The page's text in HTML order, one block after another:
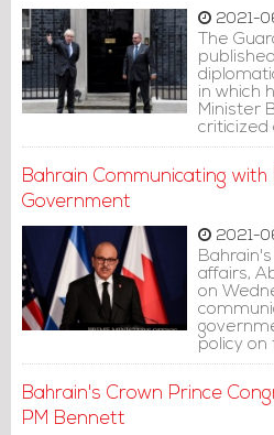
2021-
The
in which
Minister
criticized
the
Bahrain Communicating with
Government
2021-
affairs,
on
policy
bring
line with
Bahrain's Crown Prince
PM Bennett